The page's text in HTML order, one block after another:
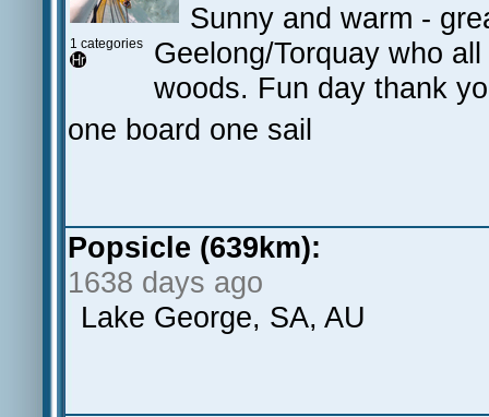
1 categories
Sunny and warm -
Geelong/Torquay who
woods. Fun day thank
one board one sail
Popsicle (639km):
1638 days ago
Lake George, SA, AU